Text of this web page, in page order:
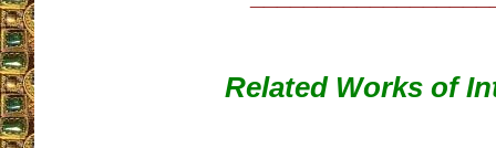
Related Works of